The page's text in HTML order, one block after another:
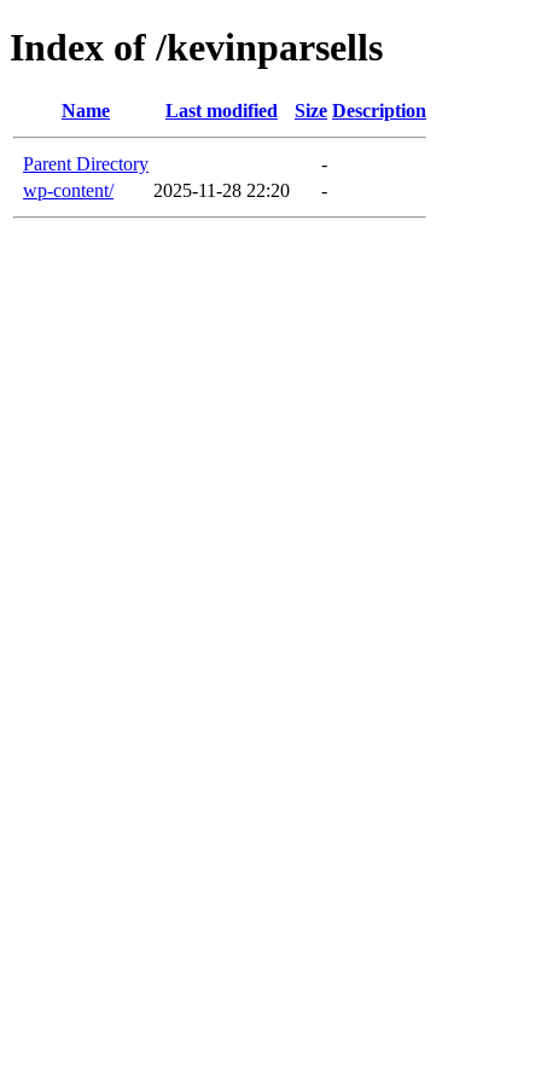
Index of /kevinparsells
Name Last modified Size Description
Parent Directory
-
wp-content/
2025-11-28 22:20 -